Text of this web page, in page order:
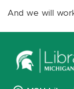
And we will